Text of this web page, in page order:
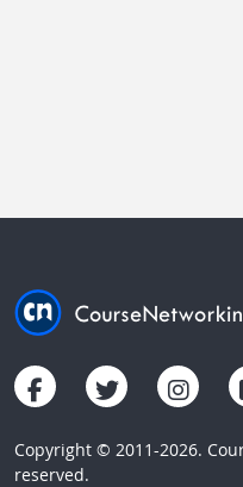
Copyright © 2011-2026.
reserved.